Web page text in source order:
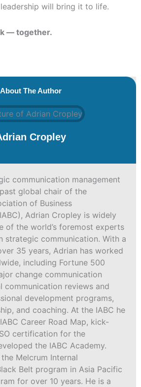
will bring it to life.
— together.
About The Author
Cropley
communication management
global chair of the
of Business
Adrian Cropley is widely
of the world’s foremost experts
strategic communication. With a
35 years, Adrian has worked
including Fortune 500
change communication
communication reviews and
development programs,
and coaching. At the IABC he
Career Road Map, kick-
certification for the
the IABC Academy.
Melcrum Internal
Belt program in Asia Pacific
for over 10 years. He is a